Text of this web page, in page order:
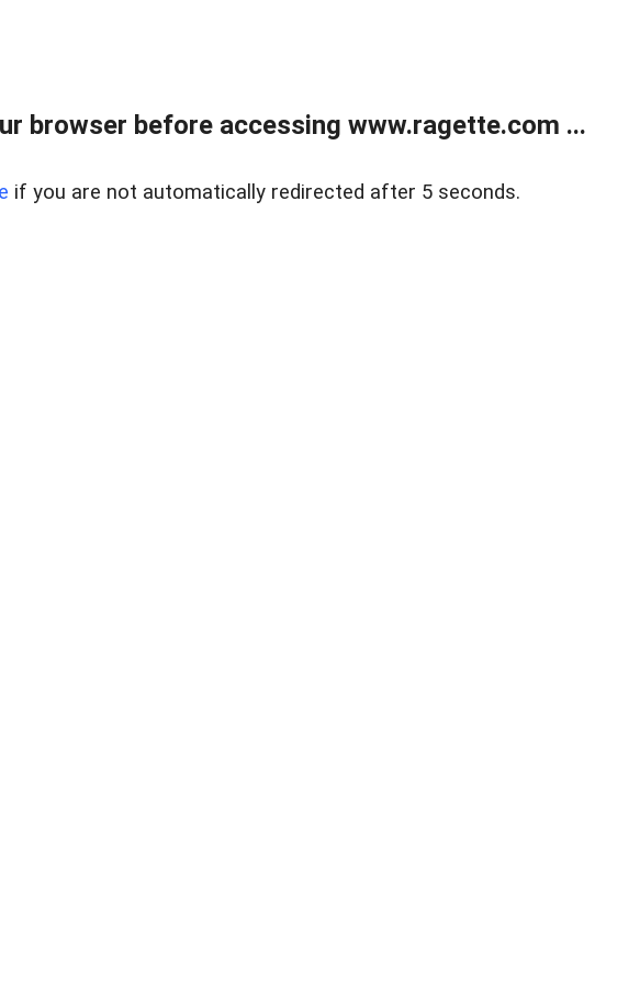
browser before accessing www.ragette.com ...
if you are not automatically redirected after 5 seconds.